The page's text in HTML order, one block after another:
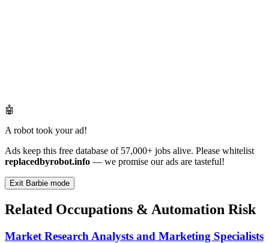
🤖
A robot took your ad!
Ads keep this free database of 57,000+ jobs alive. Please whitelist
replacedbyrobot.info — we promise our ads are tasteful!
Exit Barbie mode
Related Occupations & Automation Risk
Market Research Analysts and Marketing Specialists